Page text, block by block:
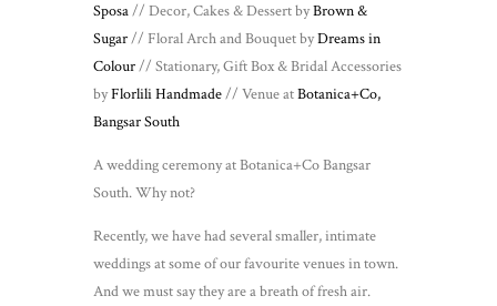
Sposa// Decor, Cakes & Dessert byBrown &
Sugar// Floral Arch and Bouquet byDreams in
Colour// Stationary, Gift Box & Bridal Accessories
byFlorlili Handmade// Venue atBotanica+Co,
Bangsar South
A wedding ceremony at Botanica+Co Bangsar
South. Why not?
Recently, we have had several smaller, intimate
weddings at some of our favourite venues in town.
And we must say they are a breath of fresh air.